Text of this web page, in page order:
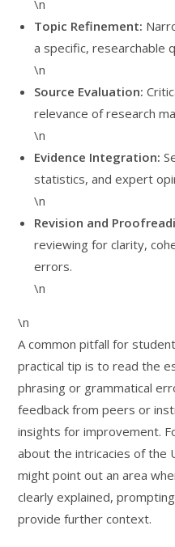
\n
Topic Refinement:
a specific, researchable
\n
Source Evaluation:
relevance of research
\n
Evidence Integration:
statistics, and expert
\n
Revision and
reviewing for clarity,
errors.
\n
\n
A common pitfall for
practical tip is to read the
phrasing or grammatical
feedback from peers or
insights for improvement.
about the intricacies of the
might point out an area
clearly explained,
provide further context.